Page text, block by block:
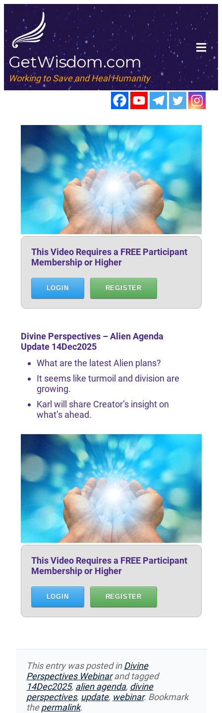
GetWisdom.com
Working to Save and Heal Humanity
This Video Requires a FREE Participant
Membership or Higher
LOGIN REGISTER
Divine Perspectives – Alien Agenda
Update 14Dec2025
What are the latest Alien plans?
It seems like turmoil and division are
growing.
Karl will share Creator’s insight on
what’s ahead.
This Video Requires a FREE Participant
Membership or Higher
LOGIN REGISTER
This entry was posted inDivine
Perspectives Webinarand tagged
14Dec2025, alien agenda, divine
perspectives, update, webinar. Bookmark
thepermalink.